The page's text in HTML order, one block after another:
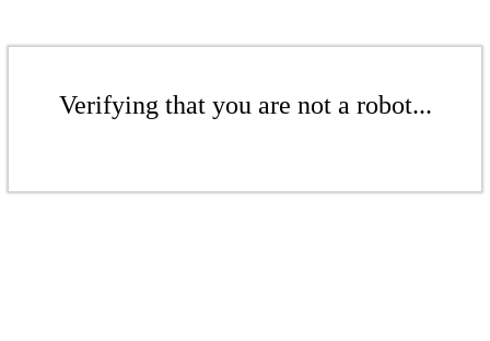
Verifying that you are not a robot...